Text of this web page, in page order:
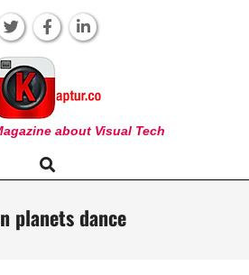
about Visual Tech
Search
planets dance